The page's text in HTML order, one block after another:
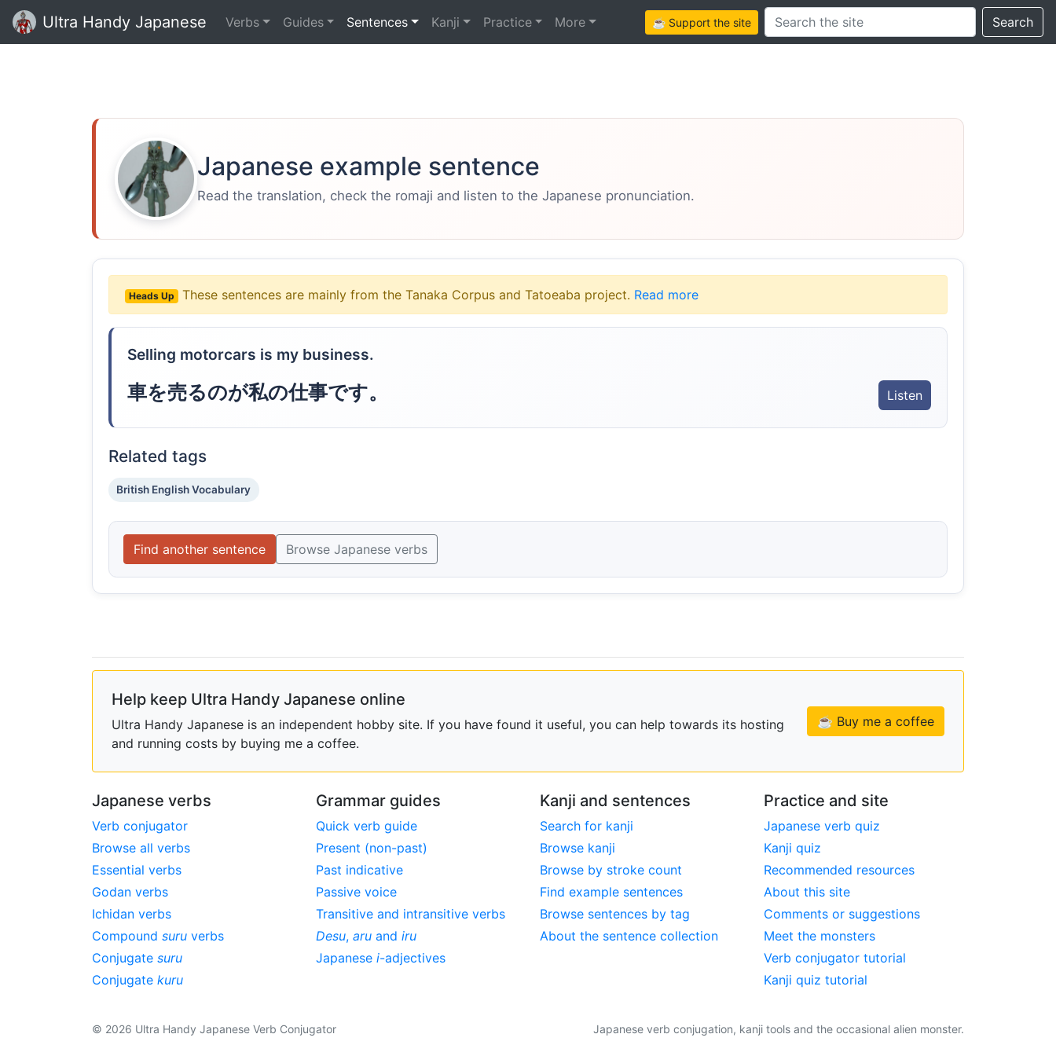
Ultra Handy Japanese Verbs Guides Sentences Kanji Practice More ☕ Support the siteSearch this site Search
Japanese example sentence
Read the translation, check the romaji and listen to the Japanese pronunciation.
Heads Up These sentences are mainly from the Tanaka Corpus and Tatoeaba project. Read more
Selling motorcars is my business.
車を売るのが私の仕事です。 Listen
Related tags
British English Vocabulary
Find another sentence Browse Japanese verbs
Help keep Ultra Handy Japanese online
Ultra Handy Japanese is an independent hobby site. If you have found it useful, you can help towards its hosting
and running costs by buying me a coffee.
☕ Buy me a coffee
Japanese verbs
Verb conjugator
Browse all verbs
Essential verbs
Godan verbs
Ichidan verbs
Compound suru verbs
Conjugate suru
Conjugate kuru
Grammar guides
Quick verb guide
Present (non-past)
Past indicative
Passive voice
Transitive and intransitive verbs
Desu, aru and iru
Japanese i-adjectives
Kanji and sentences
Search for kanji
Browse kanji
Browse by stroke count
Find example sentences
Browse sentences by tag
About the sentence collection
Practice and site
Japanese verb quiz
Kanji quiz
Recommended resources
About this site
Comments or suggestions
Meet the monsters
Verb conjugator tutorial
Kanji quiz tutorial
© 2026 Ultra Handy Japanese Verb Conjugator Japanese verb conjugation, kanji tools and the occasional alien monster.